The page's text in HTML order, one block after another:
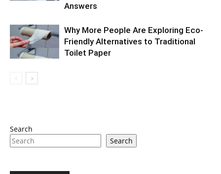
Answers
Why More People Are Exploring Eco-
Friendly Alternatives to Traditional
Toilet Paper
Search
Search